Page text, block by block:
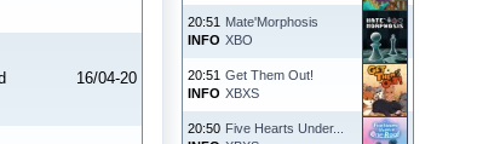
20:51
INFO
Mate'Morphosis
XBO
20:51
INFO
Get Them Out!
XBXS
20:50 Five Hearts Under...
16/04-20